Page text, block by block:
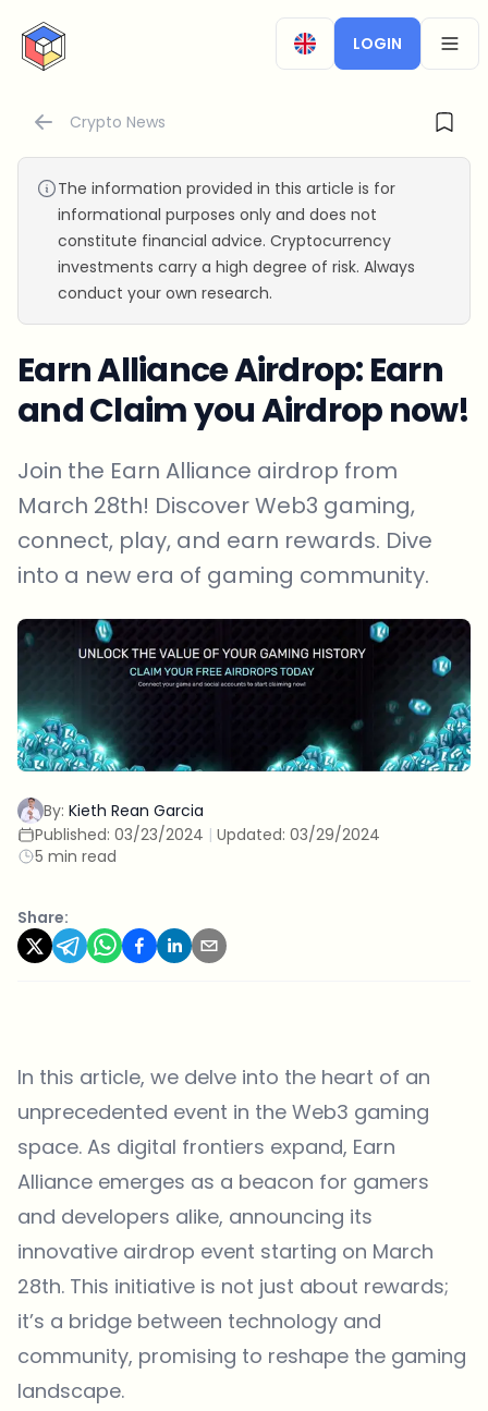
CryptoTicker
LOGIN
Crypto News
The information provided in this article is for
informational purposes only and does not
constitute financial advice. Cryptocurrency
investments carry a high degree of risk. Always
conduct your own research.
Earn Alliance Airdrop: Earn
and Claim you Airdrop now!
Join the Earn Alliance airdrop from
March 28th! Discover Web3 gaming,
connect, play, and earn rewards. Dive
into a new era of gaming community.
By: Kieth Rean Garcia
Published: 03/23/2024 | Updated: 03/29/2024
5 min read
Share:
In this article, we delve into the heart of an
unprecedented event in the Web3 gaming
space. As digital frontiers expand, Earn
Alliance emerges as a beacon for gamers
and developers alike, announcing its
innovative airdrop event starting on March
28th. This initiative is not just about rewards;
it’s a bridge between technology and
community, promising to reshape the gaming
landscape.